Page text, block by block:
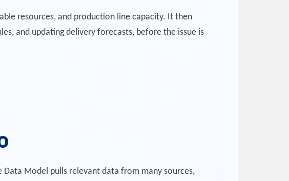
resources, and production line capacity. It then
and updating delivery forecasts, before the issue is
Model pulls relevant data from many sources,